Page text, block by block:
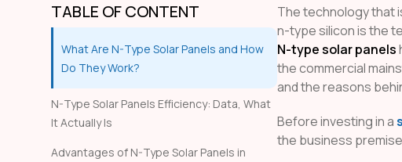
TABLE OF CONTENT
What Are N-Type Solar Panels and How
Do They Work?
N-Type Solar Panels Efficiency: Data, What
It Actually Is
Advantages of N-Type Solar Panels in
The technology that
n-type silicon is the
N-type solar panels
the commercial
and the reasons
Before investing in a
the business